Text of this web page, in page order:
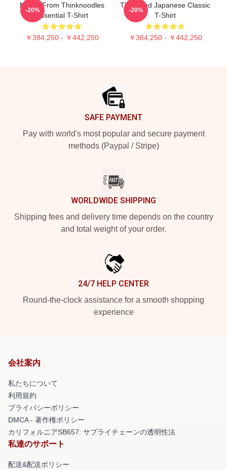
Merch From Thinknoodles
Essential T-Shirt
￥384,250 - ￥442,250
-20%
Think And Japanese Classic
T-Shirt
￥384,250 - ￥442,250
-20%
SAFE PAYMENT
Pay with world's most popular and secure payment
methods (Paypal / Stripe)
WORLDWIDE SHIPPING
Shipping fees and delivery time depends on the country
and total weight of your order.
24/7 HELP CENTER
Round-the-clock assistance for a smooth shopping
experience
会社案内
私たちについて
利用規約
プライバシーポリシー
DMCA - 著作権ポリシー
カリフォルニアSB657: サプライチェーンの透明性法
私達のサポート
配送&配送ポリシー